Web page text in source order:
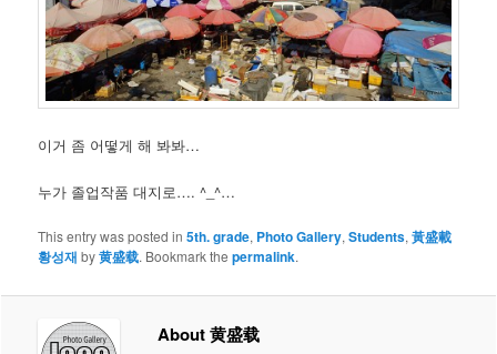
이거 좀 어떻게 해 봐봐…
누가 졸업작품 대지로…. ^_^…
This entry was posted in5th. grade, Photo Gallery,Students,黃盛載
황성재 by黄盛载. Bookmark thepermalink.
About 黄盛载